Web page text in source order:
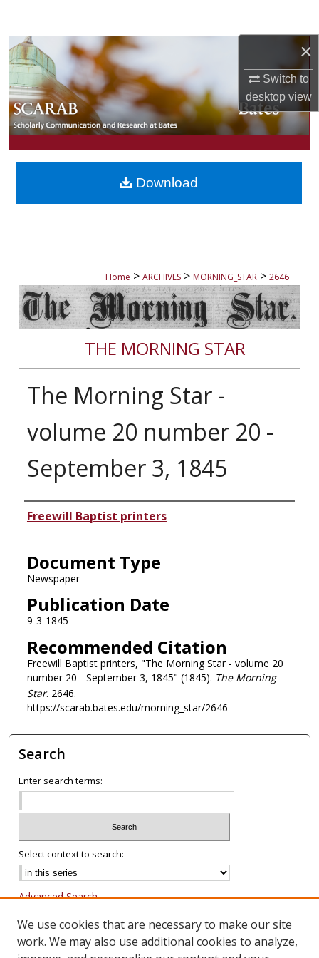
×
Switch to
desktopview
Browse Collections
My Account
About
Digital Commons Network™
Home > ARCHIVES > MORNING_STAR > 2646
THE MORNING STAR
The Morning Star -
volume 20 number 20 -
September 3, 1845
Authors
Freewill Baptist printers
Document Type
Newspaper
Publication Date
9-3-1845
Recommended Citation
Freewill Baptist printers, "The Morning Star - volume 20
number 20 - September 3, 1845" (1845). The Morning
Star. 2646.
https://scarab.bates.edu/morning_star/2646
Download
Search
Enter search terms:
Select context to search:
Advanced Search
Notify me via email or
Browse
We use cookies that are necessary to make our site
work. We may also use additional cookies to analyze,